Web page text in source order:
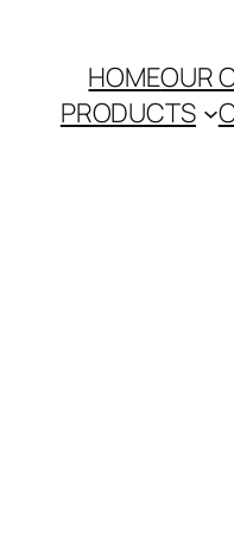
HOMEOUR
PRODUCTS